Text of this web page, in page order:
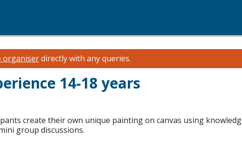
organiserdirectly with any queries.
14-18 years
create their own unique painting on canvas using
group discussions.